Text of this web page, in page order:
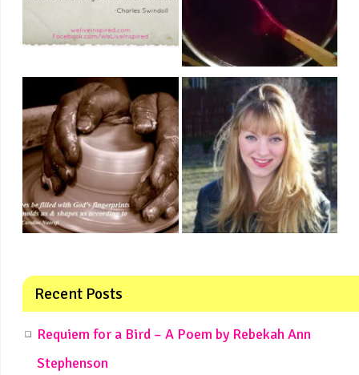
Recent Posts
Requiem for a Bird – A Poem by Rebekah Ann
Stephenson